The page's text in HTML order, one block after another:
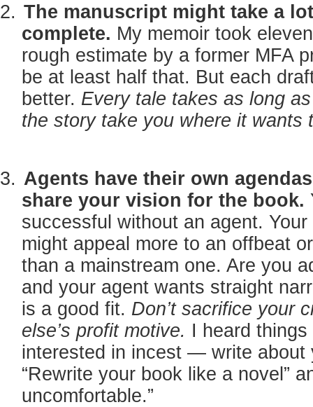
The manuscript might take a
complete. My memoir took
rough estimate by a former MFA
be at least half that. But each
better. Every tale takes as long
the story take you where it wants
Agents have their own
share your vision for the book.
successful without an agent.
might appeal more to an offbeat
than a mainstream one. Are you
and your agent wants straight
is a good fit. Don’t sacrifice your
else’s profit motive. I heard things
interested in incest — write about
“Rewrite your book like a novel”
uncomfortable.”